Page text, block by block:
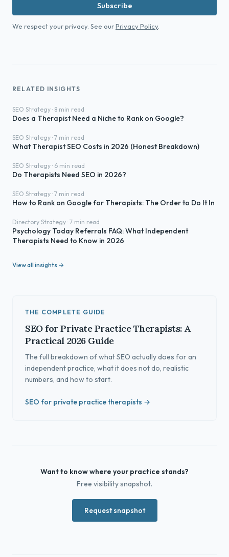
Subscribe
We respect your privacy. See ourPrivacy Policy.
RELATED INSIGHTS
SEO Strategy · 8 min read
Does a Therapist Need a Niche to Rank on Google?
SEO Strategy · 7 min read
What Therapist SEO Costs in 2026 (Honest Breakdown)
SEO Strategy · 6 min read
Do Therapists Need SEO in 2026?
SEO Strategy · 7 min read
How to Rank on Google for Therapists: The Order to Do It In
Directory Strategy · 7 min read
Psychology Today Referrals FAQ: What Independent
Therapists Need to Know in 2026
View all insights →
THE COMPLETE GUIDE
SEO for Private Practice Therapists: A
Practical 2026 Guide
The full breakdown of what SEO actually does for an
independent practice, what it does not do, realistic
numbers, and how to start.
SEO for private practice therapists →
Want to know where your practice stands?
Free visibility snapshot.
Request snapshot